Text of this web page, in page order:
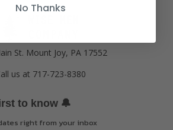
St. Mount Joy, PA 17552
us at 717-723-8380
to know 🔔
right from your inbox
No Thanks